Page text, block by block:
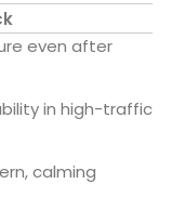
even after
in high-traffic
calming